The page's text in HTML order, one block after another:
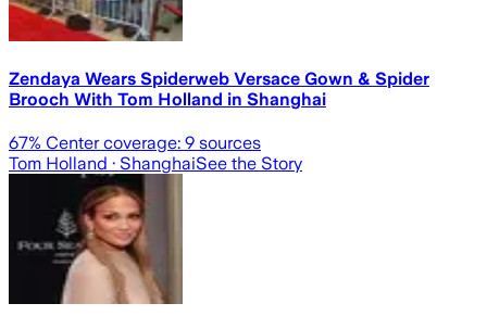
Zendaya Wears Spiderweb Versace Gown & Spider
Brooch With Tom Holland in Shanghai
67% Center coverage: 9 sources
Tom Holland · ShanghaiSee the Story